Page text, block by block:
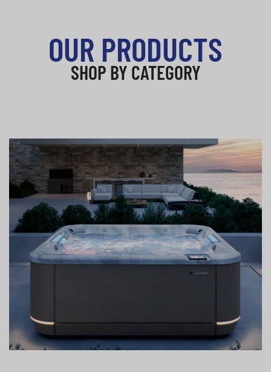
OUR PRODUCTS
SHOP BY CATEGORY
Hot Tubs